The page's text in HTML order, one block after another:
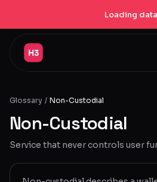
Loading
Companies
Pricing
Products
Navigator
Glossary / Non-Custodial
Non-Custodial
Service that never controls user